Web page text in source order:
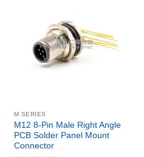
M SERIES
M12 8-Pin Male Right Angle
PCB Solder Panel Mount
Connector